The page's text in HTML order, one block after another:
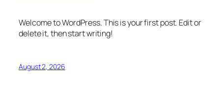
Welcome to WordPress. This is your first post. Edit or
delete it, then start writing!
August 2, 2026